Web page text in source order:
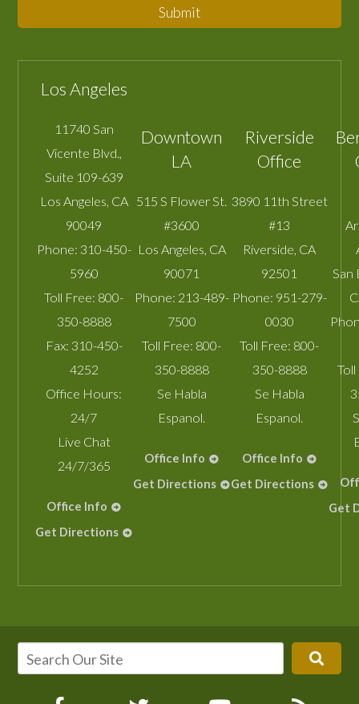
Submit
Los Angeles
11740 San
Vicente Blvd.,
Suite 109-639
Los Angeles, CA
90049
Phone: 310-450-
5960
Toll Free: 800-
350-8888
Fax: 310-450-
4252
Office Hours:
24/7
Live Chat
24/7/365
Office Info
Get Directions
Downtown
LA
515 S Flower St.
#3600
Los Angeles, CA
90071
Phone: 213-489-
7500
Toll Free: 800-
350-8888
Se Habla
Espanol.
Office Info
Get Directions
Riverside
Office
3890 11th Street
#13
Riverside, CA
92501
Phone: 951-279-
0030
Toll Free: 800-
350-8888
Se Habla
Espanol.
Office Info
Get Directions
San
Get